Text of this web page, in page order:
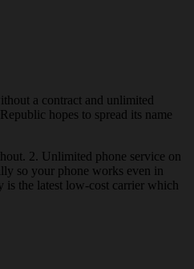
a contract and unlimited
hopes to spread its name
2. Unlimited phone service on
so your phone works even in
is the latest low-cost carrier which